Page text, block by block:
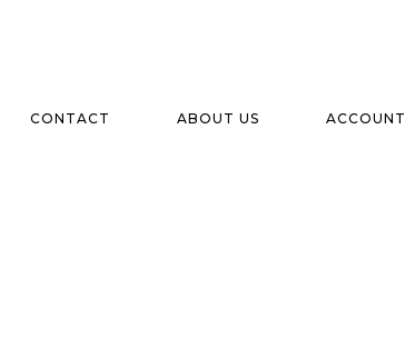
CONTACT ABOUT US ACCOUNT